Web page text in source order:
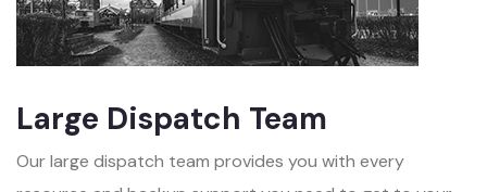
Large Dispatch Team
Our large dispatch team provides you with every